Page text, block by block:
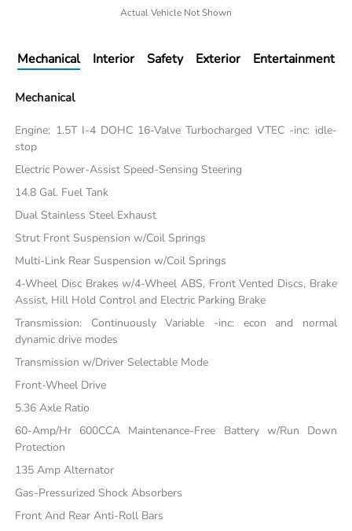
Actual Vehicle Not Shown
Mechanical Interior Safety Exterior Entertainment
Mechanical
Engine: 1.5T I-4 DOHC 16-Valve Turbocharged VTEC -inc: idle-
stop
Electric Power-Assist Speed-Sensing Steering
14.8 Gal. Fuel Tank
Dual Stainless Steel Exhaust
Strut Front Suspension w/Coil Springs
Multi-Link Rear Suspension w/Coil Springs
4-Wheel Disc Brakes w/4-Wheel ABS, Front Vented Discs, Brake
Assist, Hill Hold Control and Electric Parking Brake
Transmission: Continuously Variable -inc: econ and normal
dynamic drive modes
Transmission w/Driver Selectable Mode
Front-Wheel Drive
5.36 Axle Ratio
60-Amp/Hr 600CCA Maintenance-Free Battery w/Run Down
Protection
135 Amp Alternator
Gas-Pressurized Shock Absorbers
Front And Rear Anti-Roll Bars